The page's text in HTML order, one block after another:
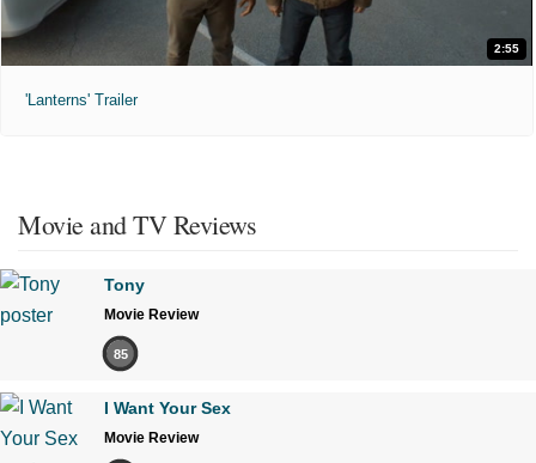
2:55
'Lanterns' Trailer
Movie and TV Reviews
Tony
Movie Review
85
I Want Your Sex
Movie Review